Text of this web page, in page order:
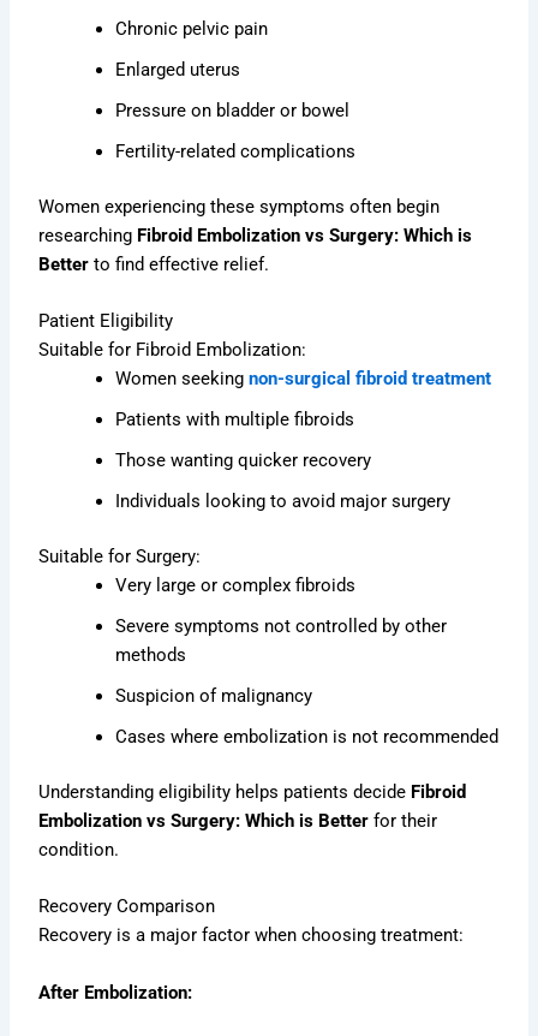
Chronic pelvic pain
Enlarged uterus
Pressure on bladder or bowel
Fertility-related complications
Women experiencing these symptoms often begin
researching Fibroid Embolization vs Surgery: Which is
Better to find effective relief.
Patient Eligibility
Suitable for Fibroid Embolization:
Women seekingnon-surgical fibroid treatment
Patients with multiple fibroids
Those wanting quicker recovery
Individuals looking to avoid major surgery
Suitable for Surgery:
Very large or complex fibroids
Severe symptoms not controlled by other
methods
Suspicion of malignancy
Cases where embolization is not recommended
Understanding eligibility helps patients decide Fibroid
Embolization vs Surgery: Which is Better for their
condition.
Recovery Comparison
Recovery is a major factor when choosing treatment:
After Embolization: